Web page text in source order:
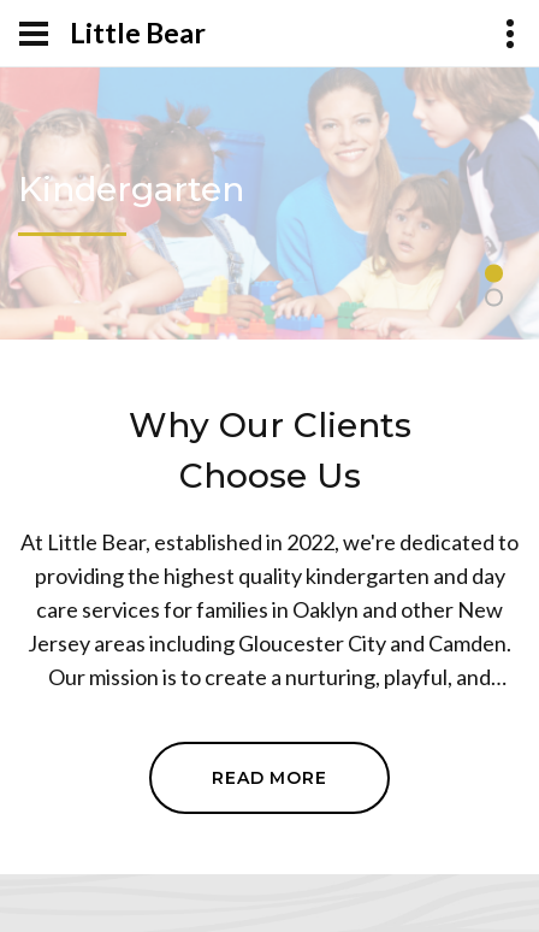
Little Bear
Kindergarten
Why Our Clients
Choose Us
At Little Bear, established in 2022, we're dedicated to
providing the highest quality kindergarten and day
care services for families in Oaklyn and other New
Jersey areas including Gloucester City and Camden.
Our mission is to create a nurturing, playful, and
and thrive. As a leading day care center, we blend the
structure of a traditional preschool with the comfort
and familiarity of home-based care. Our team is
childhood development. We invite you to join the
READ MORE